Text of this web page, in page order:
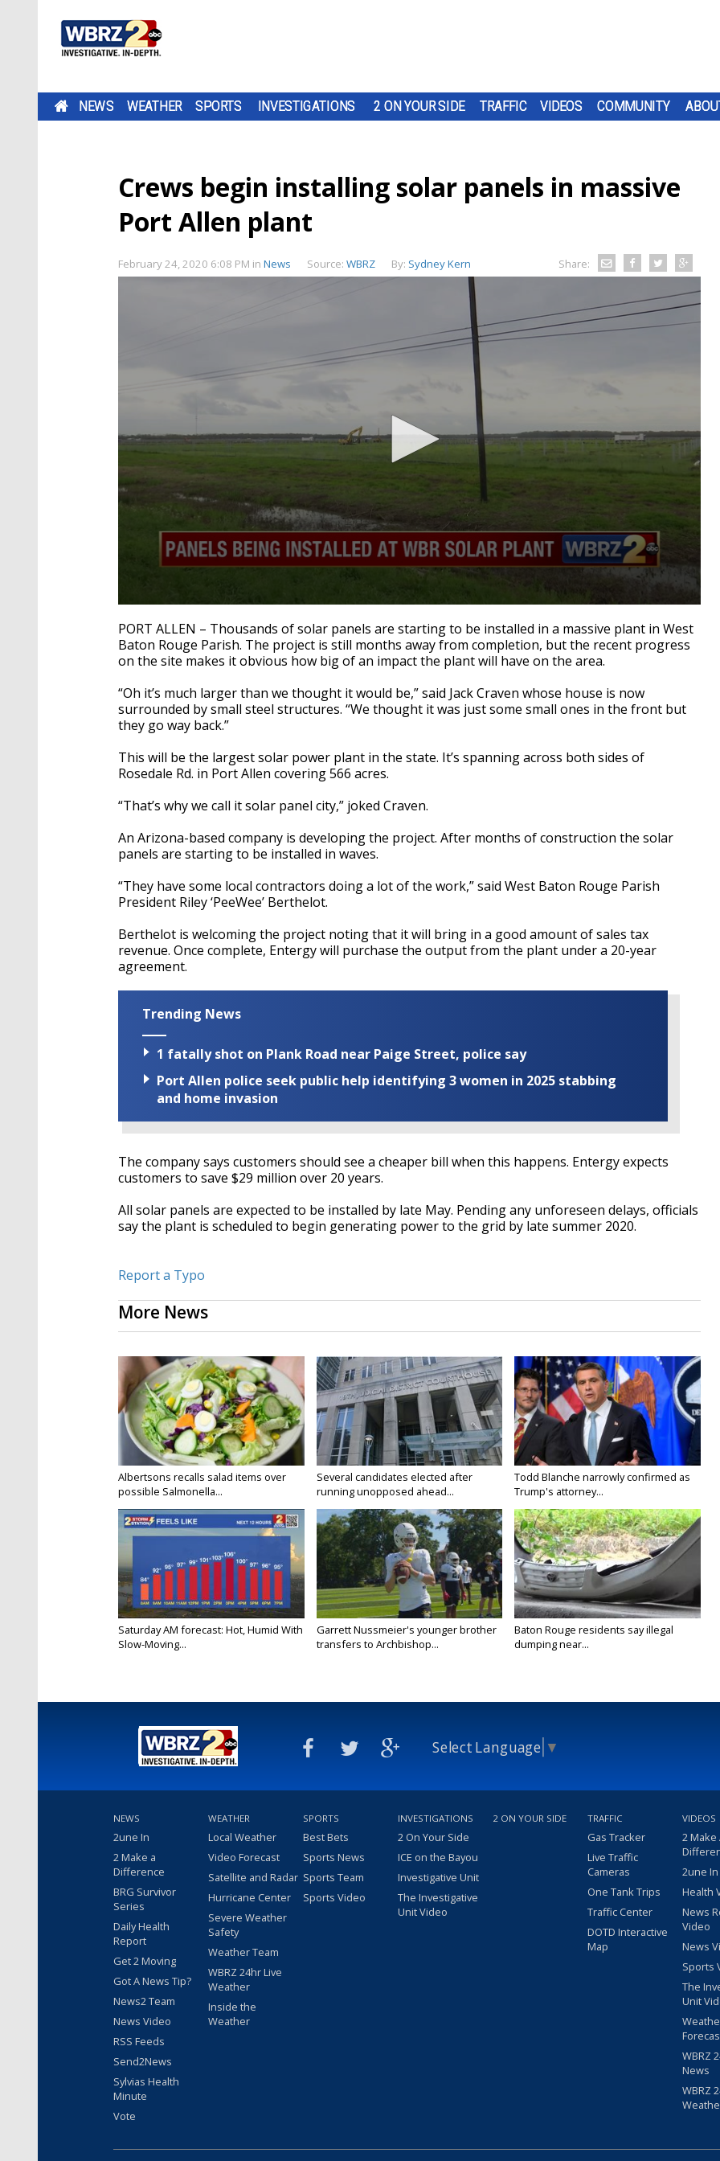
NEWS WEATHER SPORTS INVESTIGATIONS 2 ON YOUR SIDE TRAFFIC VIDEOS COMMUNITY
Crews begin installing solar panels in massive
Port Allen plant
February 24, 2020 6:08 PM in News Source: WBRZ By: Sydney Kern Share:
seconds
of
1
minute,
seconds
Volume
90%
PORT ALLEN – Thousands of solar panels are starting to be installed in a massive plant in West
Baton Rouge Parish. The project is still months away from completion, but the recent progress
on the site makes it obvious how big of an impact the plant will have on the area.
“Oh it’s much larger than we thought it would be,” said Jack Craven whose house is now
surrounded by small steel structures. “We thought it was just some small ones in the front but
they go way back.”
This will be the largest solar power plant in the state. It’s spanning across both sides of
Rosedale Rd. in Port Allen covering 566 acres.
“That’s why we call it solar panel city,” joked Craven.
An Arizona-based company is developing the project. After months of construction the solar
panels are starting to be installed in waves.
“They have some local contractors doing a lot of the work,” said West Baton Rouge Parish
President Riley ‘PeeWee’ Berthelot.
Berthelot is welcoming the project noting that it will bring in a good amount of sales tax
revenue. Once complete, Entergy will purchase the output from the plant under a 20-year
agreement.
Trending News
1 fatally shot on Plank Road near Paige Street, police say
Port Allen police seek public help identifying 3 women in 2025 stabbing
and home invasion
The company says customers should see a cheaper bill when this happens. Entergy expects
customers to save $29 million over 20 years.
All solar panels are expected to be installed by late May. Pending any unforeseen delays, officials
say the plant is scheduled to begin generating power to the grid by late summer 2020.
Report a Typo
More News
Albertsons recalls salad items over
possible Salmonella...
Several candidates elected after
running unopposed ahead...
Todd Blanche narrowly confirmed as
Trump's attorney...
Saturday AM forecast: Hot, Humid With
Slow-Moving...
Garrett Nussmeier's younger brother
transfers to Archbishop...
Baton Rouge residents say illegal
dumping near...
Select Language ▼
NEWS
2une In
2 Make a
Difference
BRG Survivor
Series
Daily Health
Report
Get 2 Moving
Got A News Tip?
News2 Team
News Video
RSS Feeds
Send2News
Sylvias Health
Minute
Vote
WEATHER
Local Weather
Video Forecast
Satellite and Radar
Hurricane Center
Severe Weather
Safety
Weather Team
WBRZ 24hr Live
Weather
Inside the
Weather
SPORTS
Best Bets
Sports News
Sports Team
Sports Video
INVESTIGATIONS
2 On Your Side
ICE on the Bayou
Investigative Unit
The Investigative
Unit Video
2 ON YOUR SIDE TRAFFIC
Gas Tracker
Live Traffic
Cameras
One Tank Trips
Traffic Center
DOTD Interactive
Map
VIDEOS
2 Make
2une
Health
News
Video
News
Sports
The
Unit
WBRZ
News
WBRZ